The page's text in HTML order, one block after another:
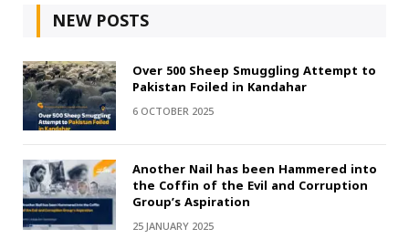
NEW POSTS
Over 500 Sheep Smuggling Attempt to
Pakistan Foiled in Kandahar
6 OCTOBER 2025
Another Nail has been Hammered into
the Coffin of the Evil and Corruption
Group’s Aspiration
25 JANUARY 2025